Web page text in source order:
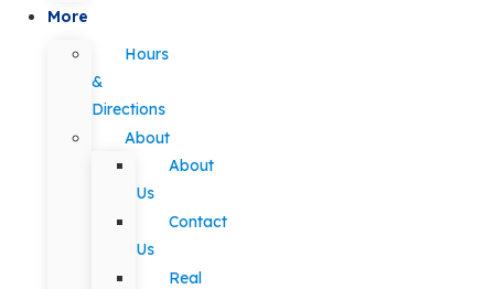
More
Hours
&
Directions
About
About
Us
Contact
Us
Real